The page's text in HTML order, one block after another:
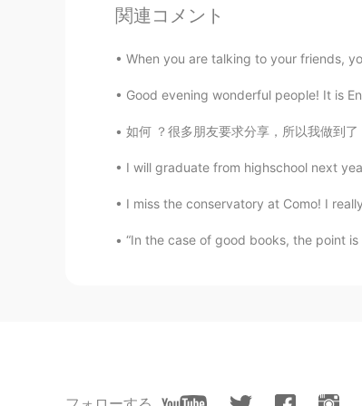
😍😍
CN EN
Wow！It's so beautiful!
関連コメント
When you are talking to your friends,
Good evening wonderful people! It is
如何 ？很多朋友要求分享，所以我做到了 ....
I will graduate from highschool next
I miss the conservatory at Como! I
“In the case of good books, the point